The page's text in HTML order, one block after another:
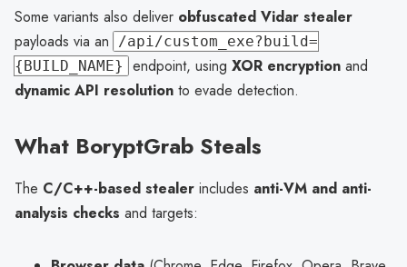
Some variants also deliver obfuscated Vidar stealer
payloads via an
/api/custom_exe?build=
{BUILD_NAME}
endpoint, using XOR encryption and
dynamic API resolution to evade detection.
What BoryptGrab Steals
The C/C++-based stealer includes anti-VM and anti-
analysis checks and targets: